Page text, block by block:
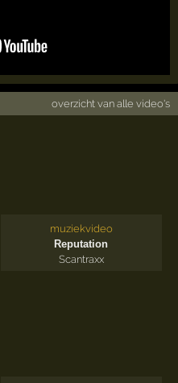
overzicht van alle video's
muziekvideo
Reputation
Scantraxx